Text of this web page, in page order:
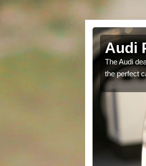
Audi
The Audi
the perfect